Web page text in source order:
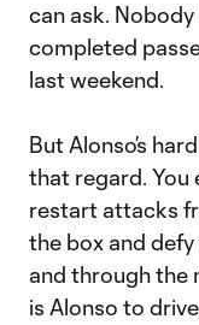
can ask.
completed
last weekend.
But Alonso’s
that regard. You
restart attacks
the box and
and through the
is Alonso to